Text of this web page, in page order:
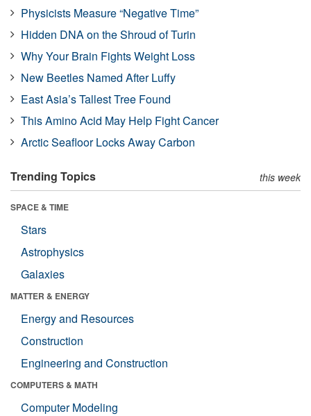
Physicists Measure “Negative Time”
Hidden DNA on the Shroud of Turin
Why Your Brain Fights Weight Loss
New Beetles Named After Luffy
East Asia’s Tallest Tree Found
This Amino Acid May Help Fight Cancer
Arctic Seafloor Locks Away Carbon
Trending Topics this week
SPACE & TIME
Stars
Astrophysics
Galaxies
MATTER & ENERGY
Energy and Resources
Construction
Engineering and Construction
COMPUTERS & MATH
Computer Modeling